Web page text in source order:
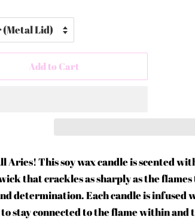
Add to Cart
Aries! This soy wax candle is scented
that crackles as sharply as the
determination. Each candle is infused
stay connected to the flame within